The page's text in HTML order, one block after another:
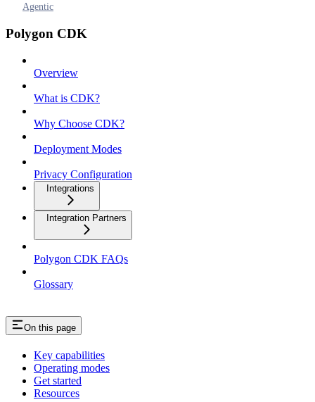
Agentic
Polygon CDK
Overview
What is CDK?
Why Choose CDK?
Deployment Modes
Privacy Configuration
Integrations
Integration Partners
Polygon CDK FAQs
Glossary
On this page
Key capabilities
Operating modes
Get started
Resources